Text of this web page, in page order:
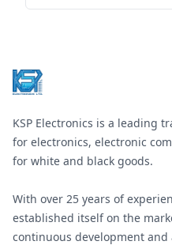
KSP Electronics is a leading
for electronics, electronic
for white and black goods.
With over 25 years of
established itself on the
continuous development